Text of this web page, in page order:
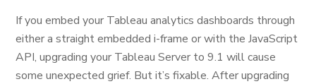
If you embed your Tableau analytics dashboards through
either a straight embedded i-frame or with the JavaScript
API, upgrading your Tableau Server to 9.1 will cause
some unexpected grief. But it’s fixable. After upgrading